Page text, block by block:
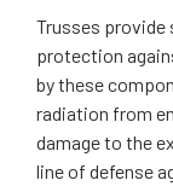
Trusses
protection
by these
radiation from
damage to the
line of defense